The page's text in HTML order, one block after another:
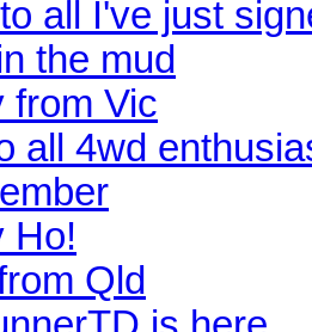
all I've just
the mud
from Vic
all 4wd
Ho!
Qld